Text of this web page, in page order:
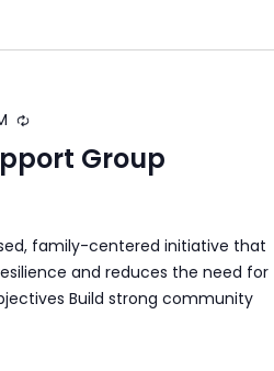
Group
family-centered initiative that
and reduces the need for
Build strong community